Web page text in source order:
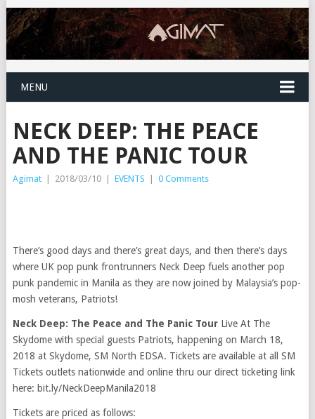
MENU
NECK DEEP: THE PEACE
AND THE PANIC TOUR
Agimat | 2018/03/10 | EVENTS | 0 Comments
There’s good days and there’s great days, and then there’s days
where UK pop punk frontrunners Neck Deep fuels another pop
punk pandemic in Manila as they are now joined by Malaysia’s pop-
mosh veterans, Patriots!
Neck Deep: The Peace and The Panic TourLive At The
Skydome with special guests Patriots, happening on March 18,
2018 at Skydome, SM North EDSA. Tickets are available at all SM
Tickets outlets nationwide and online thru our direct ticketing link
here: bit.ly/NeckDeepManila2018
Tickets are priced as follows: